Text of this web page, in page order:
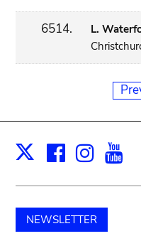
6514. L.
X Facebook
NEWSLETTER